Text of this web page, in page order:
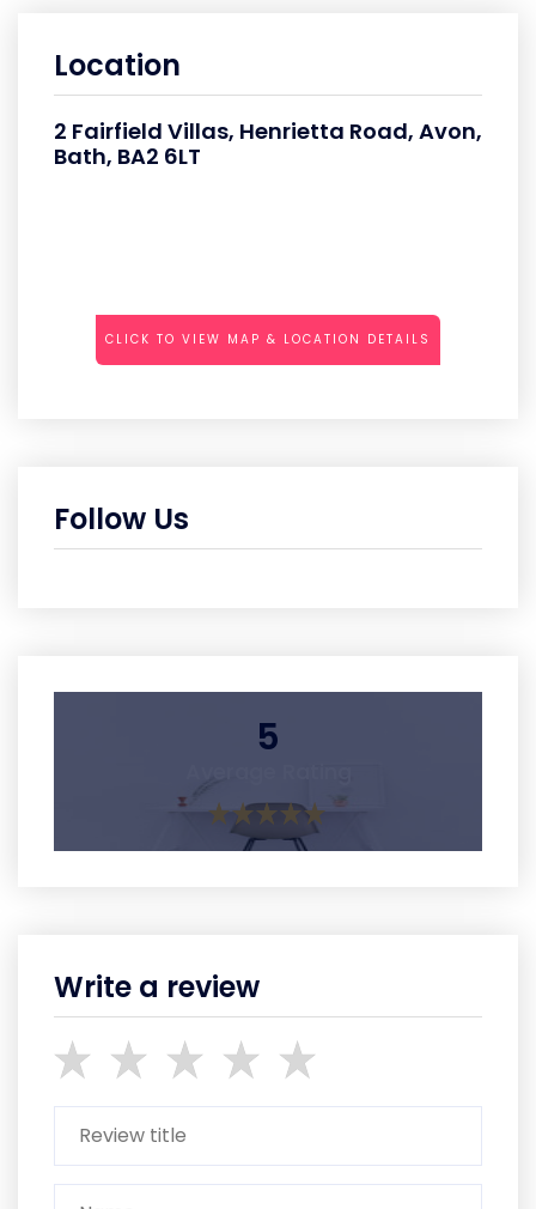
Location
2 Fairfield Villas, Henrietta Road, Avon,
Bath, BA2 6LT
CLICK TO VIEW MAP & LOCATION DETAILS
Follow Us
5
Write a review